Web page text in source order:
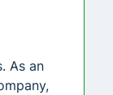
As an